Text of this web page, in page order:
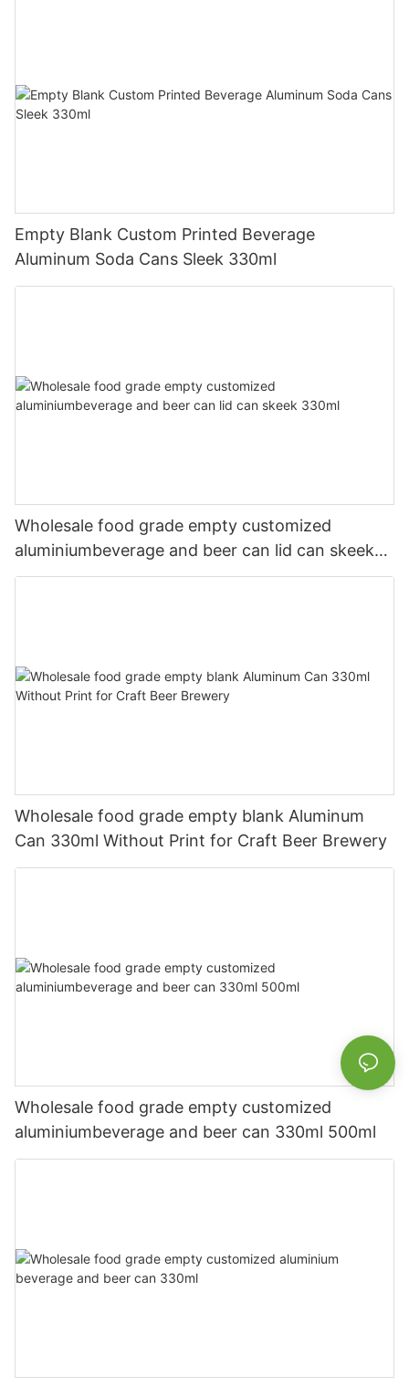
Empty Blank Custom Printed Beverage
Aluminum Soda Cans Sleek 330ml
Wholesale food grade empty customized
aluminiumbeverage and beer can lid can skeek
330ml
Wholesale food grade empty blank Aluminum
Can 330ml Without Print for Craft Beer Brewery
Wholesale food grade empty customized
aluminiumbeverage and beer can 330ml 500ml